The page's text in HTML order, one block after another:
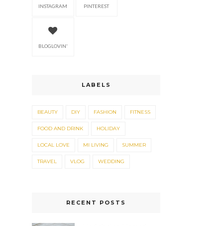
INSTAGRAM PINTEREST
BLOGLOVIN'
LABELS
BEAUTY DIY FASHION FITNESS
FOOD AND DRINK HOLIDAY
LOCAL LOVE MI LIVING SUMMER
TRAVEL VLOG WEDDING
RECENT POSTS